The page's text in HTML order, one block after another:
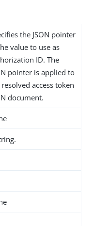
the JSON pointer
value to use as
ID. The
pointer is applied to
access token
document.